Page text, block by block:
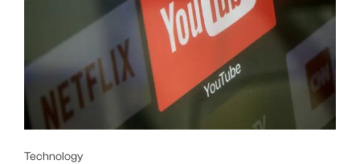
Technology